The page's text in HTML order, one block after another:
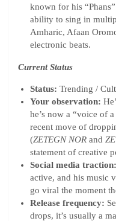
known for his
ability to sing in
Amharic, Afaan
electronic beats.
Current Status
Status: Trending /
Your observation:
he’s now a “voice of
recent move of
(ZETEGN NOR and
statement of creative
Social media traction:
active, and his music
go viral the moment
Release frequency:
drops, it’s usually a